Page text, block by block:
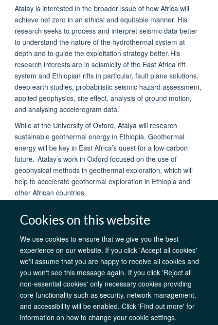
Cookies on this website
We use cookies to ensure that we give you the best
experience on our website. If you click 'Accept all cookies'
we'll assume that you are happy to receive all cookies and
you won't see this message again. If you click 'Reject all
non-essential cookies' only necessary cookies providing
core functionality such as security, network management,
and accessibility will be enabled. Click 'Find out more' for
information on how to change your cookie settings.
Atalay is interested in the broader issue of how Africa will
achieve net zero in an ethical and equitable manner. His
research seeks to process and interpret seismic data better
to understand the nature of the hydrothermal system at
depth and to guide the exploitation strategy better. His
research interests are in seismicity of the East Africa rift
system and Ethiopian rifts in particular, fault plane solutions,
deep earth studies, probabilistic seismic hazard assessment,
applied geophysics, site effect, analysis of ground motion,
and analysing accelerogram data.
While at the University of Oxford, Atalya will research
sustainable geothermal energy in Ethiopia. Geothermal
energy will be key in East Africa’s quest for a low-carbon
future. Atalay’s work in Oxford focused on the use of
geophysical methods in geothermal exploration, which will
help to accelerate geothermal exploration in Ethiopia and
other African countries.
AfOx Catalyst Grants AfOx Student Information
Cookies
Privacy Policy
Accessibility Freedom of Information
Copyright
Login
Site Map Accessibility Contact Cookies Log in